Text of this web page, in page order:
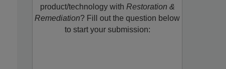
product/technology with Restoration &
Remediation? Fill out the question below
to start your submission: